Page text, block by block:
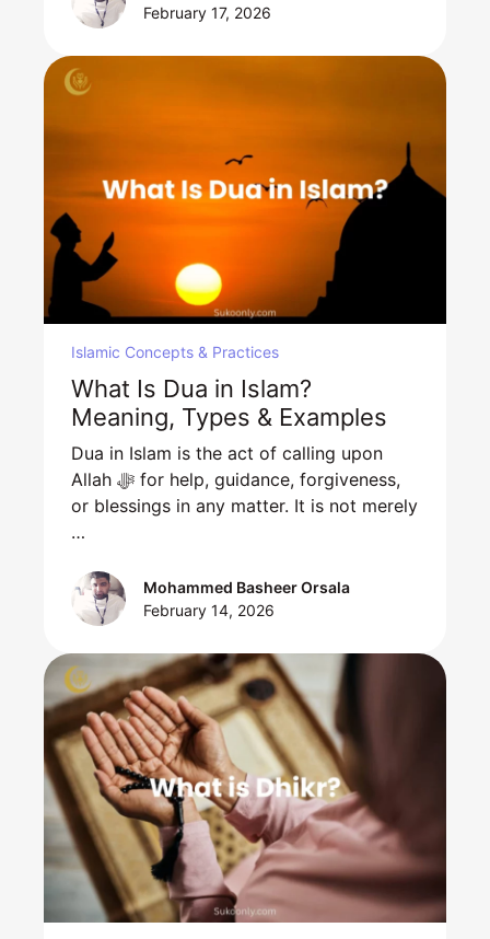
February 17, 2026
Islamic Concepts & Practices
What Is Dua in Islam?
Meaning, Types & Examples
Dua in Islam is the act of calling upon
Allah ﷻ for help, guidance, forgiveness,
or blessings in any matter. It is not merely
…
Mohammed Basheer Orsala
February 14, 2026